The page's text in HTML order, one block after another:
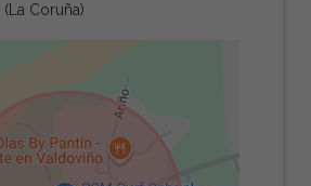
Coruña)